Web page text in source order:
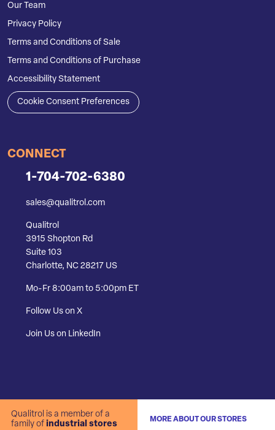
Our Team
Privacy Policy
Terms and Conditions of Sale
Terms and Conditions of Purchase
Accessibility Statement
Cookie Consent Preferences
CONNECT
1-704-702-6380
sales@qualitrol.com
Qualitrol
3915 Shopton Rd
Suite 103
Charlotte, NC 28217 US
Mo-Fr 8:00am to 5:00pm ET
Follow Us on X
Join Us on LinkedIn
Qualitrol is a member of a
family of industrial stores
MORE ABOUT OUR STORES